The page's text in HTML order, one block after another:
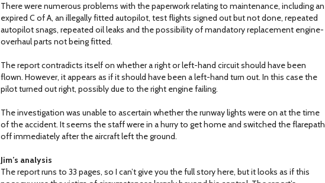
There were numerous problems with the paperwork relating to maintenance, including an
expired C of A, an illegally fitted autopilot, test flights signed out but not done, repeated
autopilot snags, repeated oil leaks and the possibility of mandatory replacement engine-
overhaul parts not being fitted.
The report contradicts itself on whether a right or left-hand circuit should have been
flown. However, it appears as if it should have been a left-hand turn out. In this case the
pilot turned out right, possibly due to the right engine failing.
The investigation was unable to ascertain whether the runway lights were on at the time
of the accident. It seems the staff were in a hurry to get home and switched the flarepath
off immediately after the aircraft left the ground.
Jim’s analysis
The report runs to 33 pages, so I can’t give you the full story here, but it looks as if this